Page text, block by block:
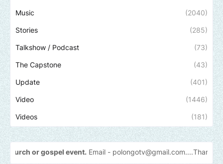
Music (2040)
Stories (285)
Talkshow / Podcast (73)
The Capstone (43)
Update (401)
Video (1446)
Videos (181)
event.Email -polongotv@gmail.com....Thankyou